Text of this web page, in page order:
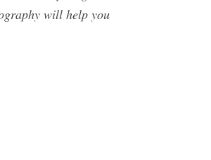
will help you